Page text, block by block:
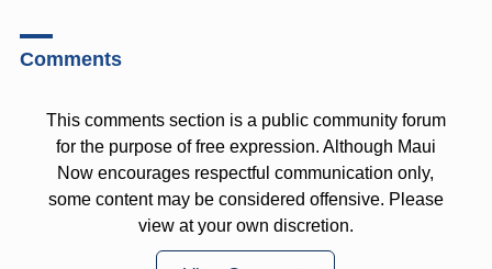
Comments
This comments section is a public community forum
for the purpose of free expression. Although Maui
Now encourages respectful communication only,
some content may be considered offensive. Please
view at your own discretion.